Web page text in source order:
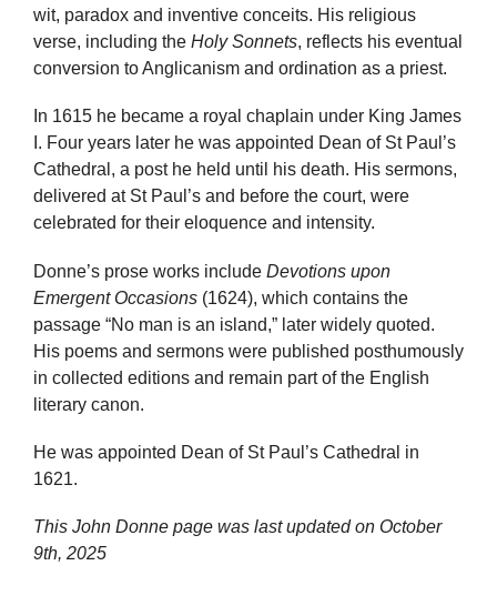
wit, paradox and inventive conceits. His religious
verse, including the Holy Sonnets, reflects his eventual
conversion to Anglicanism and ordination as a priest.
In 1615 he became a royal chaplain under King James
I. Four years later he was appointed Dean of St Paul’s
Cathedral, a post he held until his death. His sermons,
delivered at St Paul’s and before the court, were
celebrated for their eloquence and intensity.
Donne’s prose works include Devotions upon
Emergent Occasions (1624), which contains the
passage “No man is an island,” later widely quoted.
His poems and sermons were published posthumously
in collected editions and remain part of the English
literary canon.
He was appointed Dean of St Paul’s Cathedral in
1621.
This John Donne page was last updated on October
9th, 2025